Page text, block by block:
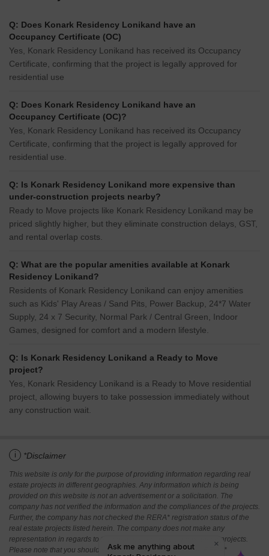
Q: Does Konark Residency Lonikand have an
Occupancy Certificate (OC)
Yes, Konark Residency Lonikand has received its Occupancy
Certificate, confirming that the project is legally approved for
residential use
Q: Does Konark Residency Lonikand have an
Occupancy Certificate (OC)?
Yes, Konark Residency Lonikand has received its Occupancy
Certificate, confirming that the project is legally approved for
residential use.
Q: Is Konark Residency Lonikand more expensive than
under-construction projects nearby?
Ready to Move projects like Konark Residency Lonikand may be
priced slightly higher, but they eliminate construction delays, GST,
and rental overlap costs.
Q: What are the popular amenities available at Konark
Residency Lonikand?
Residents of Konark Residency Lonikand can enjoy amenities
such as Kids' Play Areas / Sand Pits, Power Backup, 24*7 Water
Supply, 24 x 7 Security, Normal Park / Central Green, Indoor
Games, designed for comfort and a modern lifestyle.
Q: Is Konark Residency Lonikand a Ready to Move
project?
Yes, Konark Residency Lonikand is a Ready to Move residential
project, allowing buyers to take possession immediately without
any construction wait.
i *Disclaimer
This website is only for the purpose of providing information regarding real
estate projects in different geographies. Any information which is being
provided on this website is not an advertisement or a solicitation. The
company has not verified the information and the compliances of the projects.
Further, the company has not checked the RERA* registration status of the
real estate projects listed herein. The company does not make any
representation in regards to the compliances done against these projects.
Please note that you should make yourself aware about the RERA*